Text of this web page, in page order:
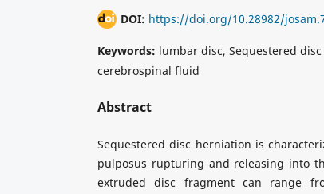
DOI: https://doi.org/10.28982/
Keywords: lumbar disc, Sequestered
cerebrospinal fluid
Abstract
Sequestered disc herniation is
pulposus rupturing and releasing into
extruded disc fragment can range